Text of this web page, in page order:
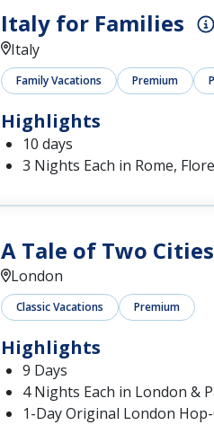
Italy for Families
Italy
Family Vacations Premium
Highlights
10 days
3 Nights Each in Rome,
A Tale of Two
London
Classic Vacations Premium
Highlights
9 Days
4 Nights Each in London &
1-Day Original London